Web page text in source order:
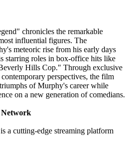
chronicles the remarkable
influential figures. The
meteoric rise from his early days
starring roles in box-office hits like
Hills Cop." Through exclusive
perspectives, the film
of Murphy's career while
on a new generation of comedians.
a cutting-edge streaming platform